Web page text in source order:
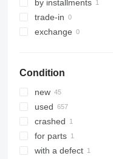
336
340
350
365
374
390
395
416
VMT
Vibromax
by installments
trade-in
exchange
Condition
new
used
crashed
for parts
with a defect